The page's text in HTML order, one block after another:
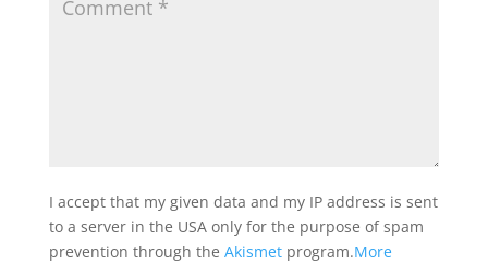
I accept that my given data and my IP address is sent
to a server in the USA only for the purpose of spam
prevention through the Akismetprogram.More